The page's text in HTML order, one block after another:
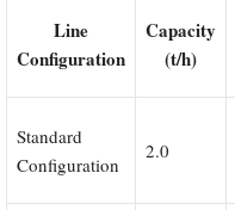
Line
Configuration
Capacity
(t/h)
Standard
Configuration
2.0